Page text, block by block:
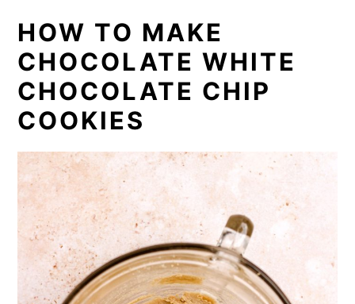
HOW TO MAKE
CHOCOLATE WHITE
CHOCOLATE CHIP
COOKIES